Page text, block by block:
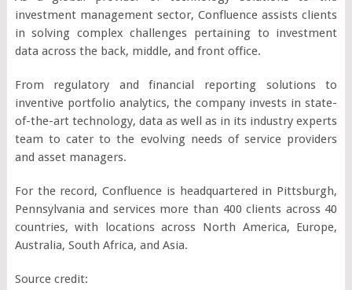
investment management sector, Confluence assists clients
in solving complex challenges pertaining to investment
data across the back, middle, and front office.
From regulatory and financial reporting solutions to
inventive portfolio analytics, the company invests in state-
of-the-art technology, data as well as in its industry experts
team to cater to the evolving needs of service providers
and asset managers.
For the record, Confluence is headquartered in Pittsburgh,
Pennsylvania and services more than 400 clients across 40
countries, with locations across North America, Europe,
Australia, South Africa, and Asia.
Source credit: